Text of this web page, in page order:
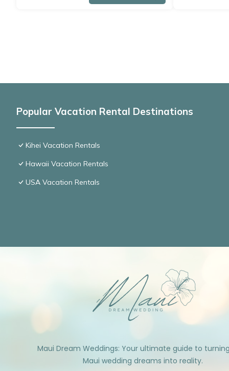
Popular Vacation Rental Destinations
Kihei Vacation Rentals
Hawaii Vacation Rentals
USA Vacation Rentals
Maui Dream Weddings: Your ultimate guide to
Maui wedding dreams into reality.